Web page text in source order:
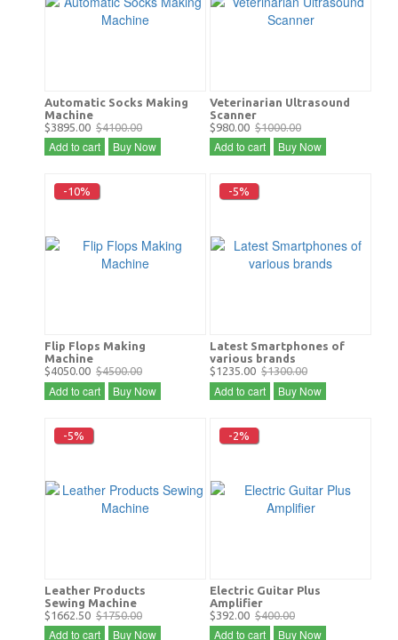
Automatic Socks Making
Machine
$3895.00 $4100.00
Add to cart Buy Now
Veterinarian Ultrasound
Scanner
$980.00 $1000.00
Add to cart Buy Now
-10%
Flip Flops Making
Machine
$4050.00 $4500.00
Add to cart Buy Now
-5%
Latest Smartphones of
various brands
$1235.00 $1300.00
Add to cart Buy Now
-5%
Leather Products
Sewing Machine
$1662.50 $1750.00
Add to cart Buy Now
-2%
Electric Guitar Plus
Amplifier
$392.00 $400.00
Add to cart Buy Now